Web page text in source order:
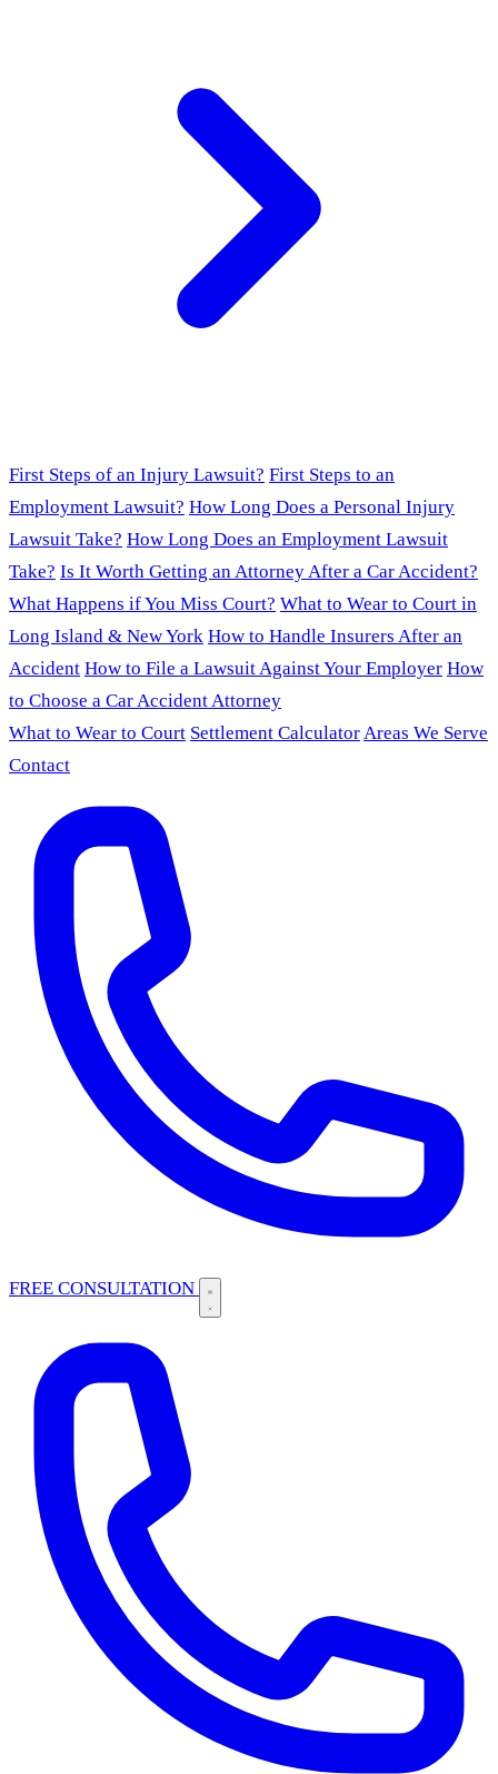
First Steps of an Injury Lawsuit? First Steps to an
Employment Lawsuit? How Long Does a Personal Injury
Lawsuit Take? How Long Does an Employment Lawsuit
Take? Is It Worth Getting an Attorney After a Car Accident?
What Happens if You Miss Court? What to Wear to Court in
Long Island & New York How to Handle Insurers After an
Accident How to File a Lawsuit Against Your Employer How
to Choose a Car Accident Attorney
What to Wear to Court Settlement CalculatorAreas We Serve
Contact
FREE CONSULTATION